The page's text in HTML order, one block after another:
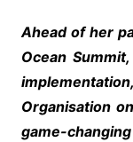
Ahead of her
Ocean
Organisation
game-